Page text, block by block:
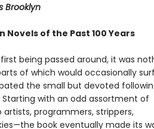
Brooklyn
Novels of the Past 100 Years
being passed around, it was
of which would occasionally
the small but devoted
with an odd assortment of
programmers, strippers,
book eventually made its